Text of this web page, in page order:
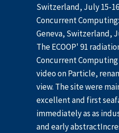
Switzerland, July 15-
Concurrent Computing:
Geneva, Switzerland,
The ECOOP' 91
Concurrent Computing
video on Particle,
view. The site were
excellent and first
immediately as as
and early